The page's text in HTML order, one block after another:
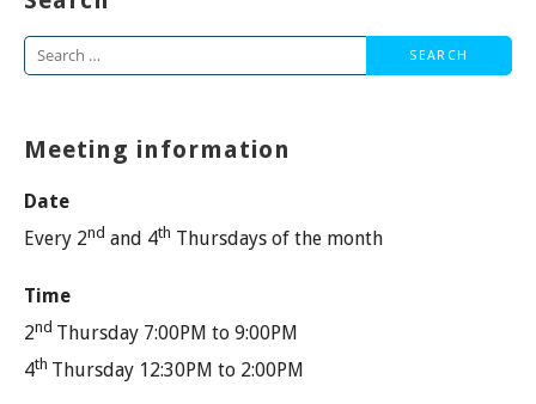
Search
Meeting information
Date
Every 2nd and 4th Thursdays of the month
Time
2nd Thursday 7:00PM to 9:00PM
4th Thursday 12:30PM to 2:00PM